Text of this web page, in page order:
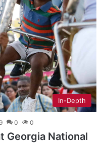
In-Depth
0 0
Georgia National